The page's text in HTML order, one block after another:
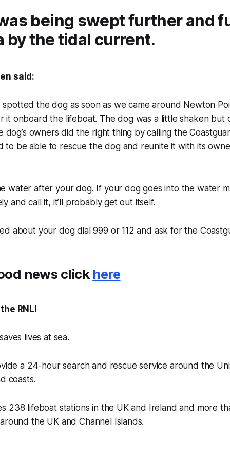
being swept further and
by the tidal current.
said:
spotted the dog as soon as we came around Newton
it onboard the lifeboat. The dog was a little shaken but
dog’s owners did the right thing by calling the
to be able to rescue the dog and reunite it with its
water after your dog. If your dog goes into the water
and call it, it’ll probably get out itself.
about your dog dial 999 or 112 and ask for the
news click here
RNLI
lives at sea.
a 24-hour search and rescue service around the
coasts.
238 lifeboat stations in the UK and Ireland and more
the UK and Channel Islands.